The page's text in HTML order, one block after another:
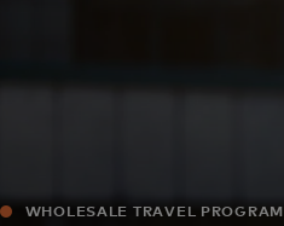
WHOLESALE TRAVEL PROGRAM